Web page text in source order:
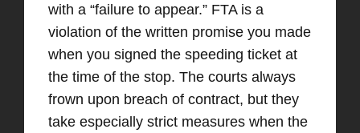
with a “failure to appear.” FTA is a
violation of the written promise you made
when you signed the speeding ticket at
the time of the stop. The courts always
frown upon breach of contract, but they
take especially strict measures when the